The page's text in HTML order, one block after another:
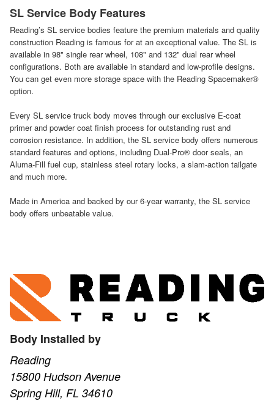
SL Service Body Features
Reading’s SL service bodies feature the premium materials and quality
construction Reading is famous for at an exceptional value. The SL is
available in 98" single rear wheel, 108" and 132" dual rear wheel
configurations. Both are available in standard and low-profile designs.
You can get even more storage space with the Reading Spacemaker®
option.
Every SL service truck body moves through our exclusive E-coat
primer and powder coat finish process for outstanding rust and
corrosion resistance. In addition, the SL service body offers numerous
standard features and options, including Dual-Pro® door seals, an
Aluma-Fill fuel cup, stainless steel rotary locks, a slam-action tailgate
and much more.
Made in America and backed by our 6-year warranty, the SL service
body offers unbeatable value.
Body Installed by
Reading
15800 Hudson Avenue
Spring Hill, FL 34610